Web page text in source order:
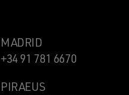
MADRID
+34 91 781 6670
PIRAEUS